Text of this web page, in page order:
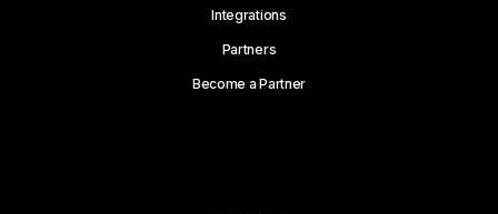
Integrations
Partners
Become a Partner